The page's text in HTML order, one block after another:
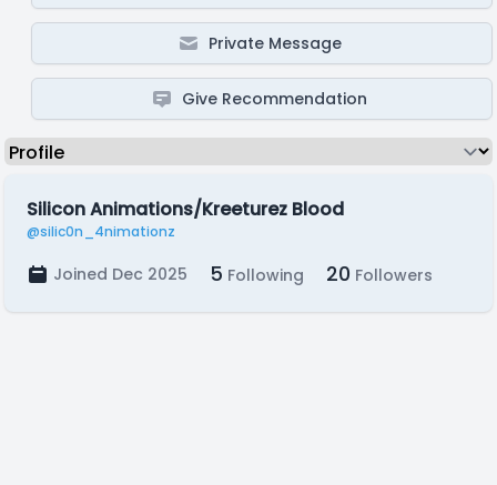
Private Message
Give Recommendation
Silicon Animations/Kreeturez Blood
@silic0n_4nimationz
Joined Dec 2025 5 Following 20 Followers